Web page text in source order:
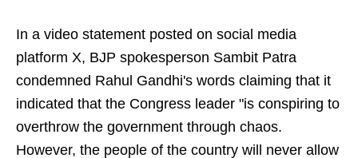
In a video statement posted on social media
platform X, BJP spokesperson Sambit Patra
condemned Rahul Gandhi's words claiming that it
indicated that the Congress leader "is conspiring to
overthrow the government through chaos.
However, the people of the country will never allow